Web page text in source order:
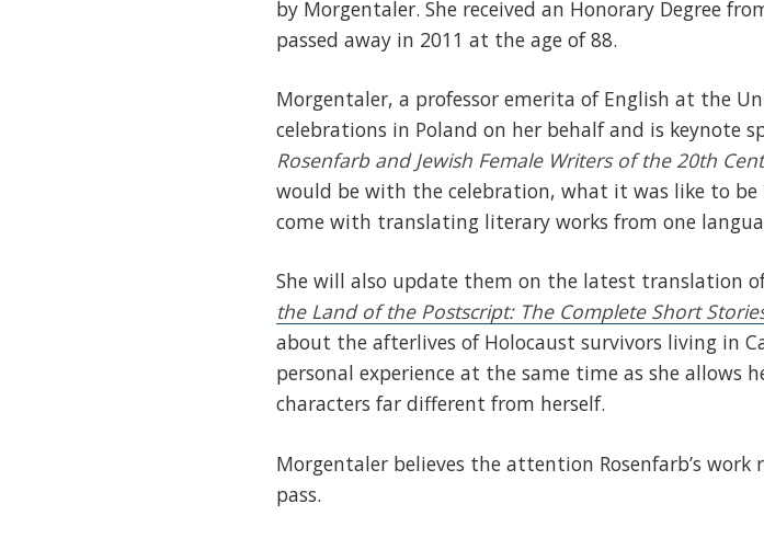
by Morgentaler. She received an Honorary Degree
passed away in 2011 at the age of 88.
Morgentaler, a professor emerita of English at the
celebrations in Poland on her behalf and is keynote
Rosenfarb and Jewish Female Writers of the 20th
would be with the celebration, what it was like to
come with translating literary works from one
She will also update them on the latest translation
the Land of the Postscript: The Complete Short
about the afterlives of Holocaust survivors living in
personal experience at the same time as she
characters far different from herself.
Morgentaler believes the attention Rosenfarb’s
pass.